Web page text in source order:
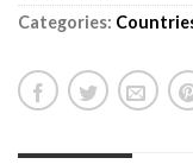
Categories: